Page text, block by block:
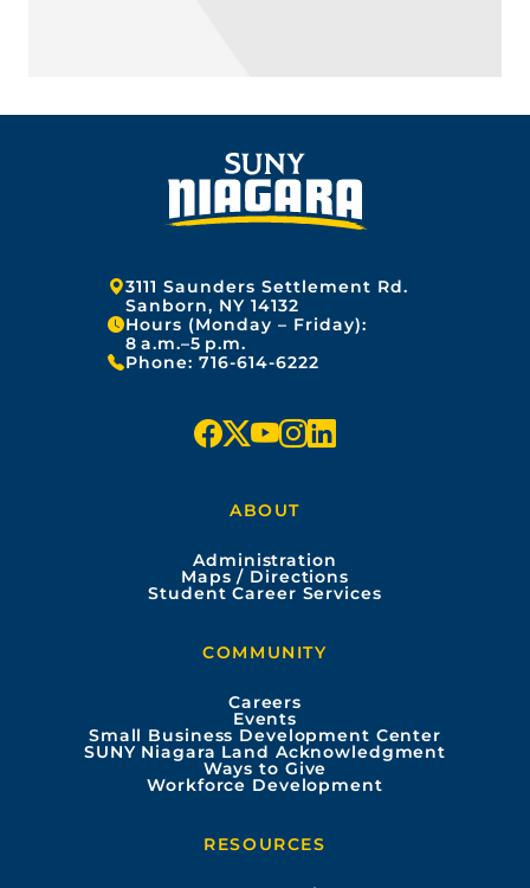
Address:
3111 Saunders Settlement Rd.
Sanborn, NY 14132
Hours (Monday – Friday):
8 a.m.–5 p.m.
Phone: 716-614-6222
f
e
o
k
x y
t
e
i
t
r
a
m
k
i
n
ABOUT
Administration
Maps / Directions
Student Career Services
COMMUNITY
Careers
Events
Small Business Development Center
SUNY Niagara Land Acknowledgment
Ways to Give
Workforce Development
RESOURCES